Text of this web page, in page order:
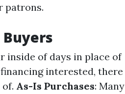
patrons.
inside of days in place of
interested, there
As-Is Purchases: Many